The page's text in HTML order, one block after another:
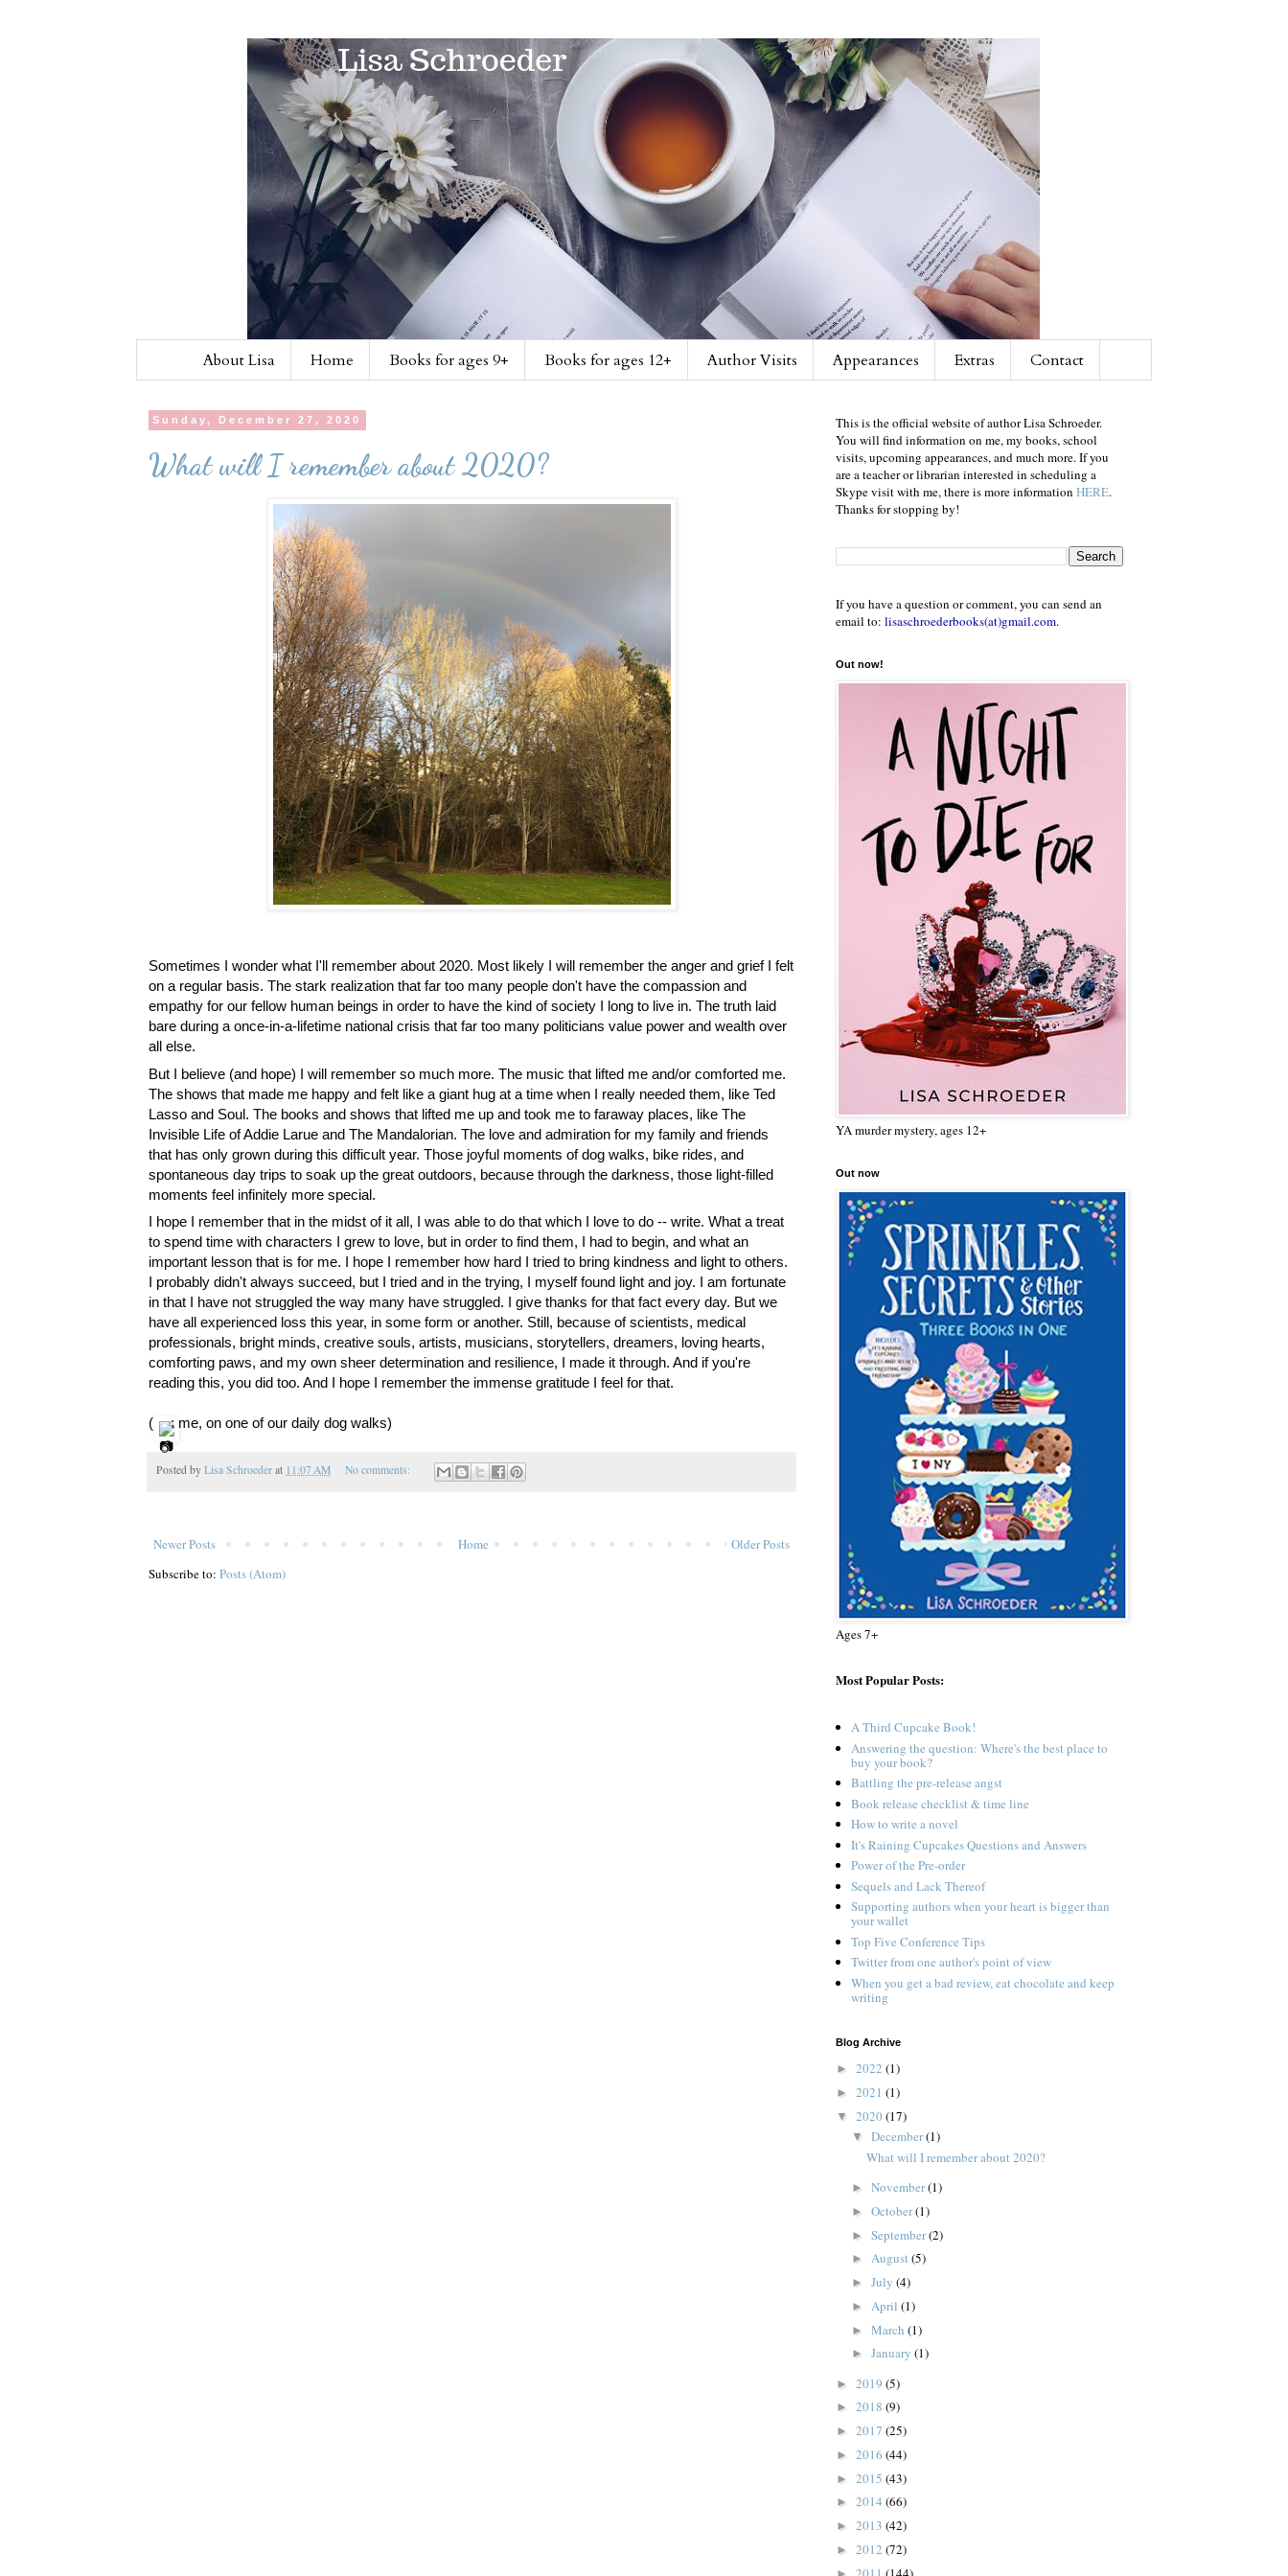
About Lisa Home Books for ages 9+ Books for ages 12+ Author Visits Appearances Extras Contact
Sunday, December 27, 2020
What will I remember about 2020?
Sometimes I wonder what I'll remember about 2020. Most likely I will remember the anger and grief I felt
on a regular basis. The stark realization that far too many people don't have the compassion and
empathy for our fellow human beings in order to have the kind of society I long to live in. The truth laid
bare during a once-in-a-lifetime national crisis that far too many politicians value power and wealth over
all else.
But I believe (and hope) I will remember so much more. The music that lifted me and/or comforted me.
The shows that made me happy and felt like a giant hug at a time when I really needed them, like Ted
Lasso and Soul. The books and shows that lifted me up and took me to faraway places, like The
Invisible Life of Addie Larue and The Mandalorian. The love and admiration for my family and friends
that has only grown during this difficult year. Those joyful moments of dog walks, bike rides, and
spontaneous day trips to soak up the great outdoors, because through the darkness, those light-filled
moments feel infinitely more special.
I hope I remember that in the midst of it all, I was able to do that which I love to do -- write. What a treat
to spend time with characters I grew to love, but in order to find them, I had to begin, and what an
important lesson that is for me. I hope I remember how hard I tried to bring kindness and light to others.
I probably didn't always succeed, but I tried and in the trying, I myself found light and joy. I am fortunate
in that I have not struggled the way many have struggled. I give thanks for that fact every day. But we
have all experienced loss this year, in some form or another. Still, because of scientists, medical
professionals, bright minds, creative souls, artists, musicians, storytellers, dreamers, loving hearts,
comforting paws, and my own sheer determination and resilience, I made it through. And if you're
reading this, you did too. And I hope I remember the immense gratitude I feel for that.
( : me, on one of our daily dog walks)
Posted by Lisa Schroeder at 11:07 AM No comments:
Newer Posts Older Posts
Home
Subscribe to: Posts (Atom)
This is the official website of author Lisa Schroeder.
You will find information on me, my books, school
visits, upcoming appearances, and much more. If you
are a teacher or librarian interested in scheduling a
Skype visit with me, there is more information HERE.
Thanks for stopping by!
If you have a question or comment, you can send an
email to: lisaschroederbooks(at)gmail.com.
Out now!
YA murder mystery, ages 12+
Out now
Ages 7+
Most Popular Posts:
A Third Cupcake Book!
Answering the question: Where's the best place to
buy your book?
Battling the pre-release angst
Book release checklist & time line
How to write a novel
It's Raining Cupcakes Questions and Answers
Power of the Pre-order
Sequels and Lack Thereof
Supporting authors when your heart is bigger than
your wallet
Top Five Conference Tips
Twitter from one author's point of view
When you get a bad review, eat chocolate and keep
writing
Blog Archive
► 2022 (1)
► 2021 (1)
▼ 2020 (17)
▼ December(1)
What will I remember about 2020?
► November(1)
► October(1)
► September(2)
► August(5)
► July (4)
► April (1)
► March (1)
► January (1)
► 2019 (5)
► 2018 (9)
► 2017 (25)
► 2016 (44)
► 2015 (43)
► 2014 (66)
► 2013 (42)
► 2012 (72)